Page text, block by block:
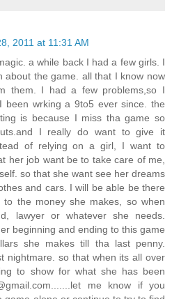
2011 at 11:31 AM
a while back I had a few girls. I
about the game. all that I know now
them. I had a few problems,so I
been wrking a 9to5 ever since. the
is because I miss tha game so
I really do want to give it
of relying on a girl, I want to
her job want be to take care of me,
so that she want see her dreams
and cars. I will be able be there
the money she makes, so when
lawyer or whatever she needs.
beginning and ending to this game
she makes till tha last penny.
nightmare. so that when its all over
to show for what she has been
me know if you